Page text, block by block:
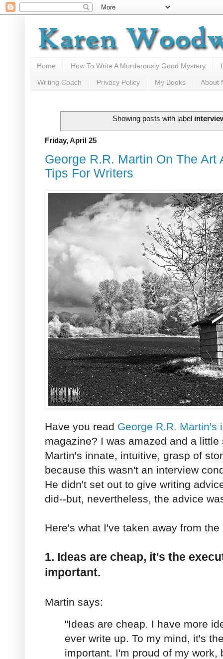
Home How To Write A Murderously Good Mystery
Writing Coach Privacy Policy My Books About
Showing posts with label
Friday, April 25
George R.R. Martin On The Art
Tips For Writers
Have you read George R.R. Martin's
magazine? I was amazed and a
Martin's innate, intuitive, grasp of
because this wasn't an interview
He didn't set out to give writing
did--but, nevertheless, the advice
Here's what I've taken away from the
1. Ideas are cheap, it's the
important.
Martin says:
"Ideas are cheap. I have more
ever write up. To my mind, it's
important. I'm proud of my work,